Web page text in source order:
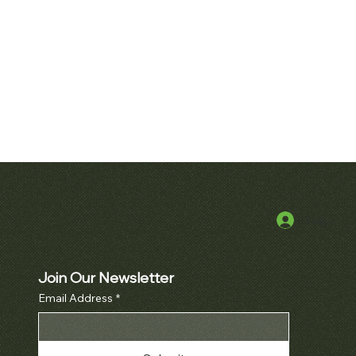
Ref. 2481
Price
Quick View
Audemars Piguet Royal Oak
Openworked Pocket Watch Ref.
5710BA
Price
$52,000.00
Log In
Join Our Newsletter
Email Address *